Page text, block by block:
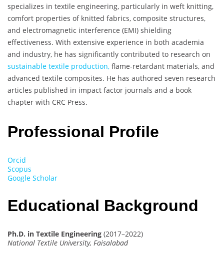
specializes in textile engineering, particularly in weft knitting,
comfort properties of knitted fabrics, composite structures,
and electromagnetic interference (EMI) shielding
effectiveness. With extensive experience in both academia
sustainable textile production, flame-retardant materials, and
advanced textile composites. He has authored seven research
articles published in impact factor journals and a book
chapter with CRC Press.
Professional Profile
Orcid
Scopus
Google Scholar
Educational Background
Ph.D. in Textile Engineering (2017–2022)
National Textile University, Faisalabad